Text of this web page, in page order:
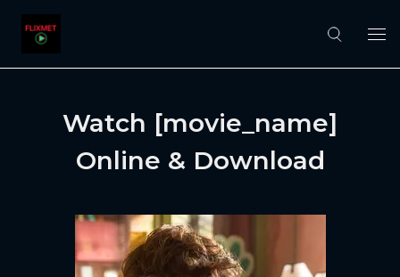
Watch [movie_name]
Online & Download